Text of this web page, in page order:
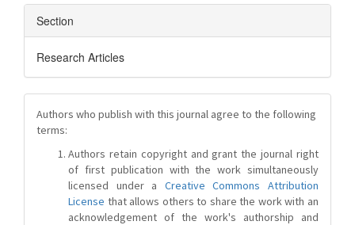
Section
Research Articles
Authors who publish with this journal agree to the following
terms:
Authors retain copyright and grant the journal right
of first publication with the work simultaneously
licensed under a Creative Commons Attribution
License that allows others to share the work with an
acknowledgement of the work's authorship and